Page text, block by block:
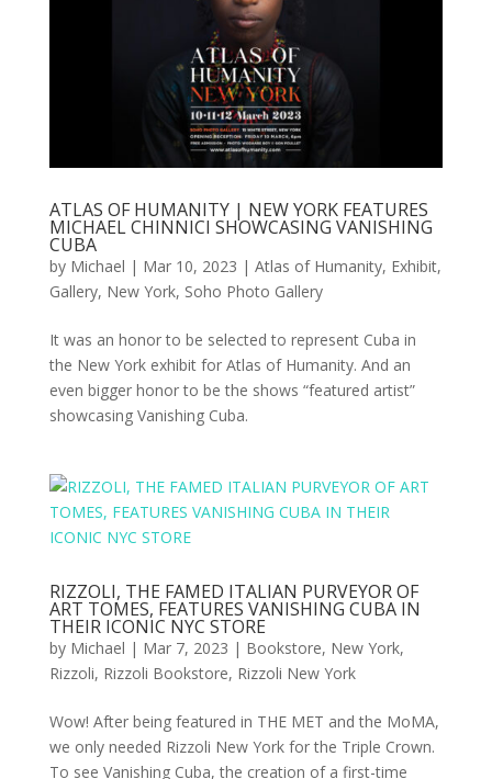
ATLAS OF HUMANITY | NEW YORK FEATURES
MICHAEL CHINNICI SHOWCASING VANISHING
CUBA
by Michael | Mar 10, 2023 | Atlas of Humanity, Exhibit,
Gallery, New York, Soho Photo Gallery
It was an honor to be selected to represent Cuba in
the New York exhibit for Atlas of Humanity. And an
even bigger honor to be the shows “featured artist”
showcasing Vanishing Cuba.
RIZZOLI, THE FAMED ITALIAN PURVEYOR OF
ART TOMES, FEATURES VANISHING CUBA IN
THEIR ICONIC NYC STORE
by Michael | Mar 7, 2023 | Bookstore, New York,
Rizzoli, Rizzoli Bookstore, Rizzoli New York
Wow! After being featured in THE MET and the MoMA,
we only needed Rizzoli New York for the Triple Crown.
To see Vanishing Cuba, the creation of a first-time